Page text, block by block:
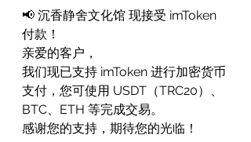
📢 沉香静舍文化馆 现接受 imToken
付款！
亲爱的客户，
我们现已支持 imToken 进行加密货币
支付，您可使用 USDT（TRC20）、
BTC、ETH 等完成交易。
感谢您的支持，期待您的光临！